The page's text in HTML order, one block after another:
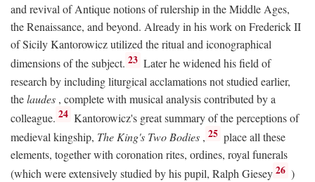
and revival of Antique notions of rulership in the Middle Ages,
the Renaissance, and beyond. Already in his work on Frederick II
of Sicily Kantorowicz utilized the ritual and iconographical
dimensions of the subject. 23 Later he widened his field of
research by including liturgical acclamations not studied earlier,
thelaudes , complete with musical analysis contributed by a
colleague. 24 Kantorowicz's great summary of the perceptions of
medieval kingship, The King's Two Bodies , 25 place all these
elements, together with coronation rites, ordines, royal funerals
(which were extensively studied by his pupil, Ralph Giesey 26 )